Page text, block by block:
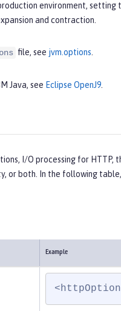
environment, setting
and contraction.
file, see jvm.options.
Java, see Eclipse OpenJ9.
I/O processing for
both. In the following
Example